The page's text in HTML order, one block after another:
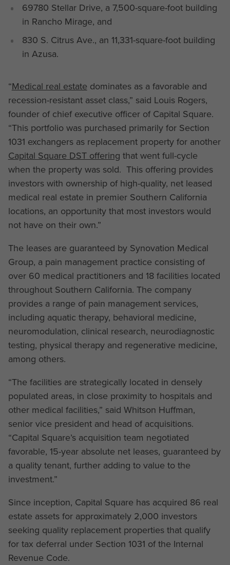
69780 Stellar Drive, a 7,500-square-foot building
in Rancho Mirage, and
830 S. Citrus Ave., an 11,331-square-foot building
in Azusa.
“Medical real estate dominates as a favorable and
recession-resistant asset class,” said Louis Rogers,
founder of chief executive officer of Capital Square.
“This portfolio was purchased primarily for Section
1031 exchangers as replacement property for another
Capital Square DST offering that went full-cycle
when the property was sold. This offering provides
investors with ownership of high-quality, net leased
medical real estate in premier Southern California
locations, an opportunity that most investors would
not have on their own.”
The leases are guaranteed by Synovation Medical
Group, a pain management practice consisting of
over 60 medical practitioners and 18 facilities located
throughout Southern California. The company
provides a range of pain management services,
including aquatic therapy, behavioral medicine,
neuromodulation, clinical research, neurodiagnostic
testing, physical therapy and regenerative medicine,
among others.
“The facilities are strategically located in densely
populated areas, in close proximity to hospitals and
other medical facilities,” said Whitson Huffman,
senior vice president and head of acquisitions.
“Capital Square’s acquisition team negotiated
favorable, 15-year absolute net leases, guaranteed by
a quality tenant, further adding to value to the
investment.”
Since inception, Capital Square has acquired 86 real
estate assets for approximately 2,000 investors
seeking quality replacement properties that qualify
for tax deferral under Section 1031 of the Internal
Revenue Code.